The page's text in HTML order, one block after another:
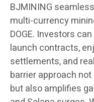
BJMINING
multi-currency
DOGE. Investors
launch contracts,
settlements, and
barrier approach
but also amplifies